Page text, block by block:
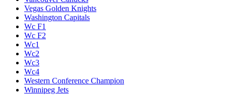
Vegas Golden Knights
Washington Capitals
Wc F1
Wc F2
Wc1
Wc2
Wc3
Wc4
Western Conference Champion
Winnipeg Jets